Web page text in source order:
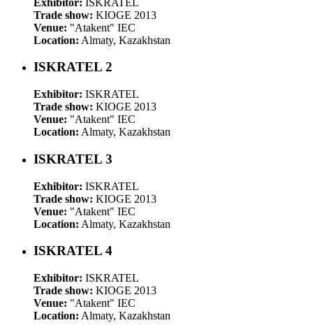
Trade show: KIOGE 2013
Venue: "Atakent" IEC
Location: Almaty, Kazakhstan
ISKRATEL 2
Exhibitor: ISKRATEL
Trade show: KIOGE 2013
Venue: "Atakent" IEC
Location: Almaty, Kazakhstan
ISKRATEL 3
Exhibitor: ISKRATEL
Trade show: KIOGE 2013
Venue: "Atakent" IEC
Location: Almaty, Kazakhstan
ISKRATEL 4
Exhibitor: ISKRATEL
Trade show: KIOGE 2013
Venue: "Atakent" IEC
Location: Almaty, Kazakhstan